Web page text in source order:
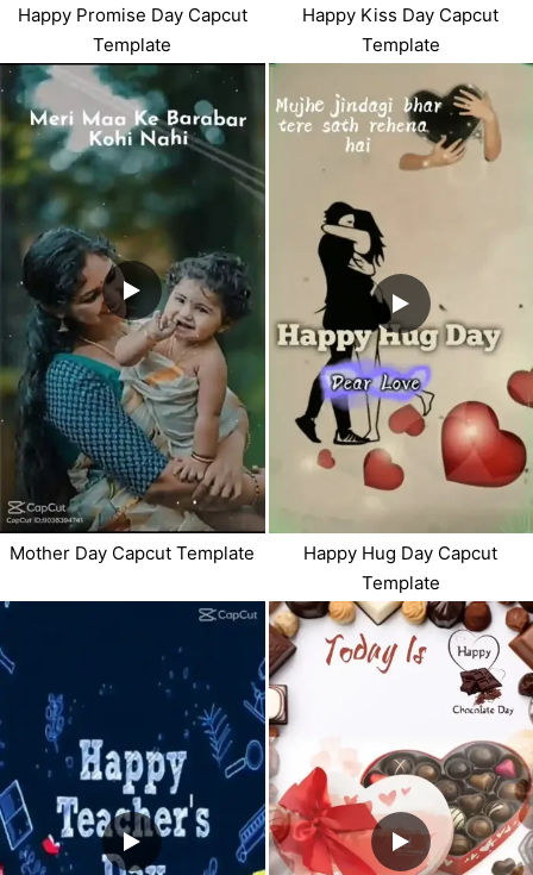
Happy Promise Day Capcut
Template
Happy Kiss Day Capcut
Template
Mother Day Capcut Template
Happy Hug Day Capcut
Template